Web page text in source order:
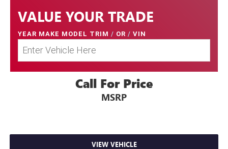
VALUE YOUR TRADE
YEAR MAKE MODEL TRIM / OR / VIN
Call For Price
MSRP
VIEW VEHICLE